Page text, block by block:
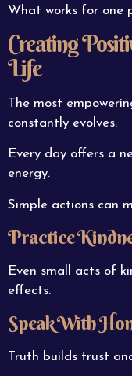
What works for one
Creating
Life
The most
constantly evolves.
Every day offers a
energy.
Simple actions can
Practice
Even small acts of
effects.
Speak With
Truth builds trust